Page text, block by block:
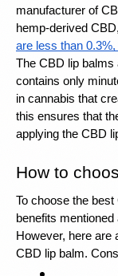
manufacturer of
hemp-derived
are less than
The CBD lip balms
contains only
in cannabis that
this ensures that
applying the CBD
How to
To choose the
benefits
However, here are
CBD lip balm.